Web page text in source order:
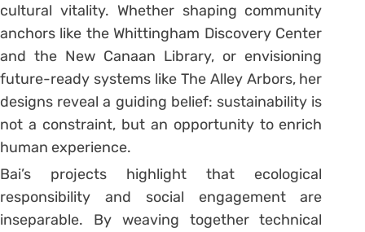
cultural vitality. Whether shaping community
anchors like the Whittingham Discovery Center
and the New Canaan Library, or envisioning
future-ready systems like The Alley Arbors, her
designs reveal a guiding belief: sustainability is
not a constraint, but an opportunity to enrich
human experience.
Bai’s projects highlight that ecological
responsibility and social engagement are
inseparable. By weaving together technical